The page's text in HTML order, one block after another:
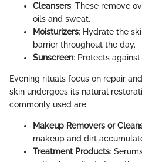
Cleansers: These remove
oils and sweat.
Moisturizers: Hydrate the
barrier throughout the day.
Sunscreen: Protects
Evening rituals focus on repair
skin undergoes its natural
commonly used are:
Makeup Removers or
makeup and dirt
Treatment Products: